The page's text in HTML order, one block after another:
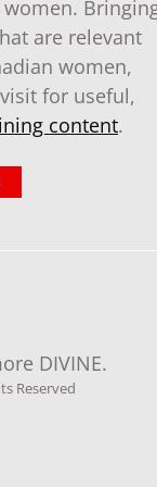
women.
are relevant
women,
for useful,
content.
DIVINE.
Reserved